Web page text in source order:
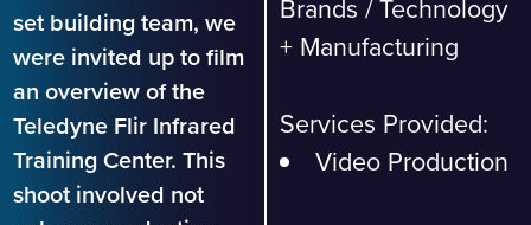
set building team, we
were invited up to film
an overview of the
Teledyne Flir Infrared
Training Center. This
shoot involved not
Brands /Technology
+ Manufacturing
Services Provided:
Video Production